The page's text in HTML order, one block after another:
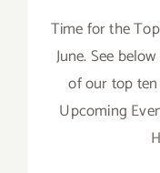
Time for the
June. See
of our top
Upcoming